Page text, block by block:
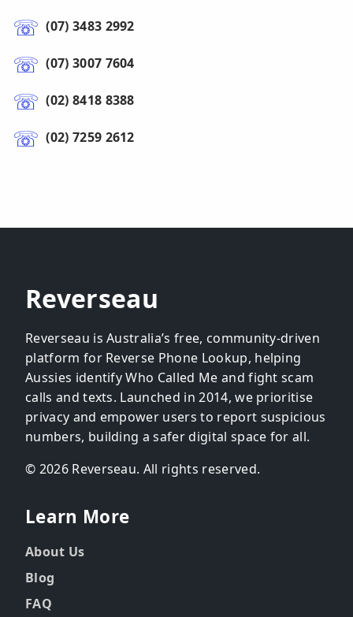
(07) 3483 2992
(07) 3007 7604
(02) 8418 8388
(02) 7259 2612
Reverseau
Reverseau is Australia’s free, community-driven
platform for Reverse Phone Lookup, helping
Aussies identify Who Called Me and fight scam
calls and texts. Launched in 2014, we prioritise
privacy and empower users to report suspicious
numbers, building a safer digital space for all.
© 2026 Reverseau. All rights reserved.
Learn More
About Us
Blog
FAQ